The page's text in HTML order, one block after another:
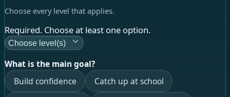
Choose every level that applies.
Required. Choose at least one option.
Choose level(s)
What is the main goal?
Build confidence
Catch up at school